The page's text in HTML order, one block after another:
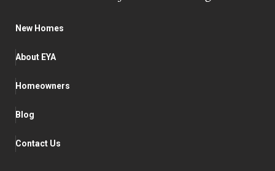
New Homes
About EYA
Homeowners
Blog
Contact Us